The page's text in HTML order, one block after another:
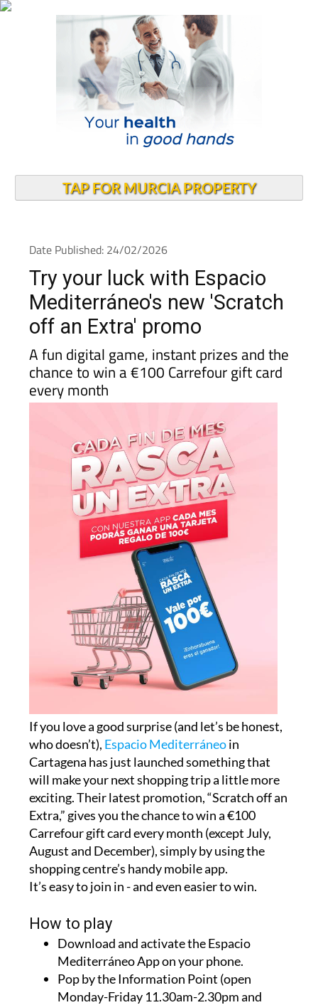
TAP FOR MURCIA PROPERTY
Date Published: 24/02/2026
Try your luck with Espacio
Mediterráneo's new 'Scratch
off an Extra' promo
A fun digital game, instant prizes and the
chance to win a €100 Carrefour gift card
every month
If you love a good surprise (and let’s be honest,
who doesn’t), Espacio Mediterráneoin
Cartagena has just launched something that
will make your next shopping trip a little more
exciting. Their latest promotion, “Scratch off an
Extra,” gives you the chance to win a €100
Carrefour gift card every month (except July,
August and December), simply by using the
shopping centre’s handy mobile app.
It’s easy to join in - and even easier to win.
How to play
Download and activate the Espacio
Mediterráneo App on your phone.
Pop by the Information Point (open
Monday-Friday 11.30am-2.30pm and